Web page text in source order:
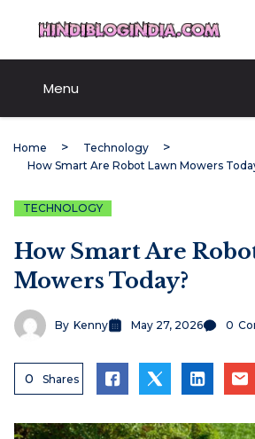
content
Menu
Home
Technology
How Smart Are Robot Lawn Mowers
TECHNOLOGY
How Smart Are
Mowers Today?
By Kenny May 27, 2026 0
0 Shares